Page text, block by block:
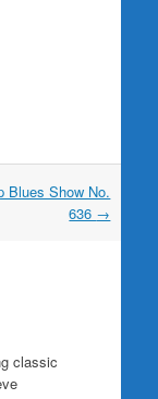
Blues Show No.
636 →
classic